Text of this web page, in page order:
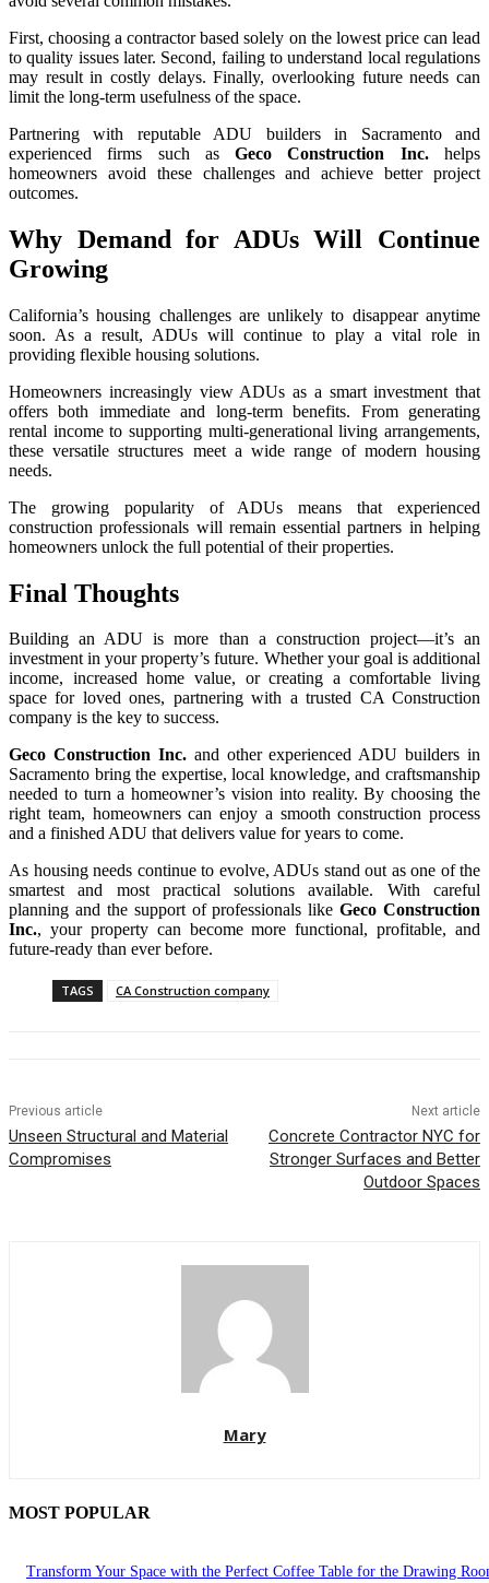
First, choosing a contractor based solely on the lowest price can lead
to quality issues later. Second, failing to understand local regulations
may result in costly delays. Finally, overlooking future needs can
limit the long-term usefulness of the space.
Partnering with reputable ADU builders in Sacramento and
experienced firms such asGeco Construction Inc.helps
homeowners avoid these challenges and achieve better project
outcomes.
Why Demand for ADUs Will Continue
Growing
California’s housing challenges are unlikely to disappear anytime
soon. As a result, ADUs will continue to play a vital role in
providing flexible housing solutions.
Homeowners increasingly view ADUs as a smart investment that
offers both immediate and long-term benefits. From generating
rental income to supporting multi-generational living arrangements,
these versatile structures meet a wide range of modern housing
needs.
The growing popularity of ADUs means that experienced
construction professionals will remain essential partners in helping
homeowners unlock the full potential of their properties.
Final Thoughts
Building an ADU is more than a construction project—it’s an
investment in your property’s future. Whether your goal is additional
income, increased home value, or creating a comfortable living
space for loved ones, partnering with a trusted CA Construction
company is the key to success.
Geco Construction Inc.and other experienced ADU builders in
Sacramento bring the expertise, local knowledge, and craftsmanship
needed to turn a homeowner’s vision into reality. By choosing the
right team, homeowners can enjoy a smooth construction process
and a finished ADU that delivers value for years to come.
As housing needs continue to evolve, ADUs stand out as one of the
smartest and most practical solutions available. With careful
planning and the support of professionals likeGeco Construction
Inc., your property can become more functional, profitable, and
future-ready than ever before.
TAGS CA Construction company
Previous article
Unseen Structural and Material
Compromises
Next article
Concrete Contractor NYC for
Stronger Surfaces and Better
Outdoor Spaces
Mary
MOST POPULAR
Transform Your Space with the Perfect Coffee Table for the Drawing